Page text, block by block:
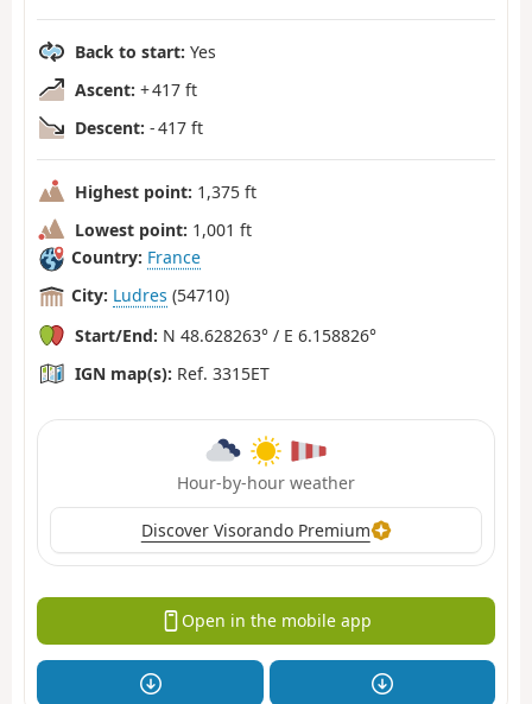
Back to start: Yes
Ascent: + 417 ft
Descent: - 417 ft
Highest point: 1,375 ft
Lowest point: 1,001 ft
Country: France
City: Ludres (54710)
Start/End: N 48.628263° / E 6.158826°
IGN map(s): Ref. 3315ET
Hour-by-hour weather
Discover Visorando Premium
Open in the mobile app